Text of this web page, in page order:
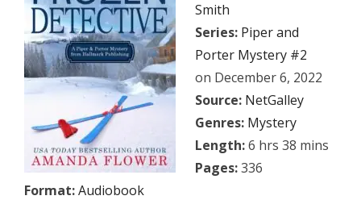
Smith
Series: Piper and
Porter Mystery #2
on December 6, 2022
Source: NetGalley
Genres: Mystery
Length:6 hrs 38 mins
Pages:336
Format:Audiobook